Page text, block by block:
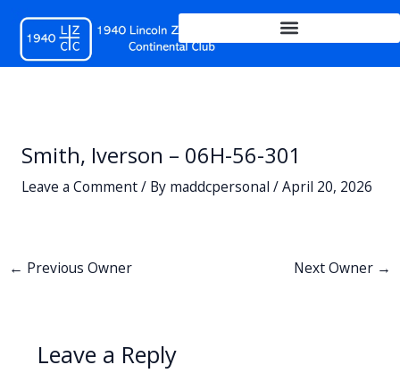
content
Smith, Iverson – 06H-56-301
Leave a Comment/ By maddcpersonal /April 20, 2026
← Previous Owner Next Owner →
Leave a Reply